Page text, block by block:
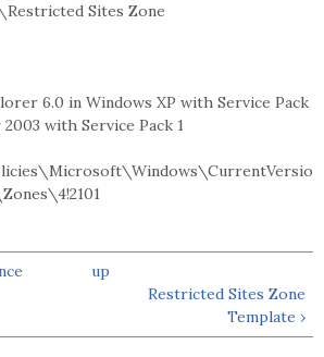
Sites Zone
6.0 in Windows XP with Service Pack
with Service Pack 1
up
Restricted Sites Zone
Template ›